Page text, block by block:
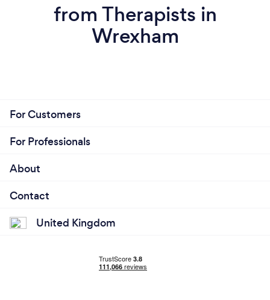
from Therapists in
Wrexham
For Customers
For Professionals
About
Contact
United Kingdom